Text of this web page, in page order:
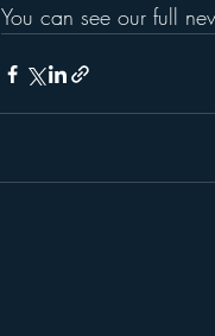
You can see our full